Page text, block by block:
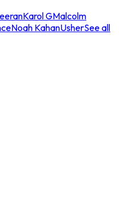
Karol GMalcolm
Noah KahanUsherSee all